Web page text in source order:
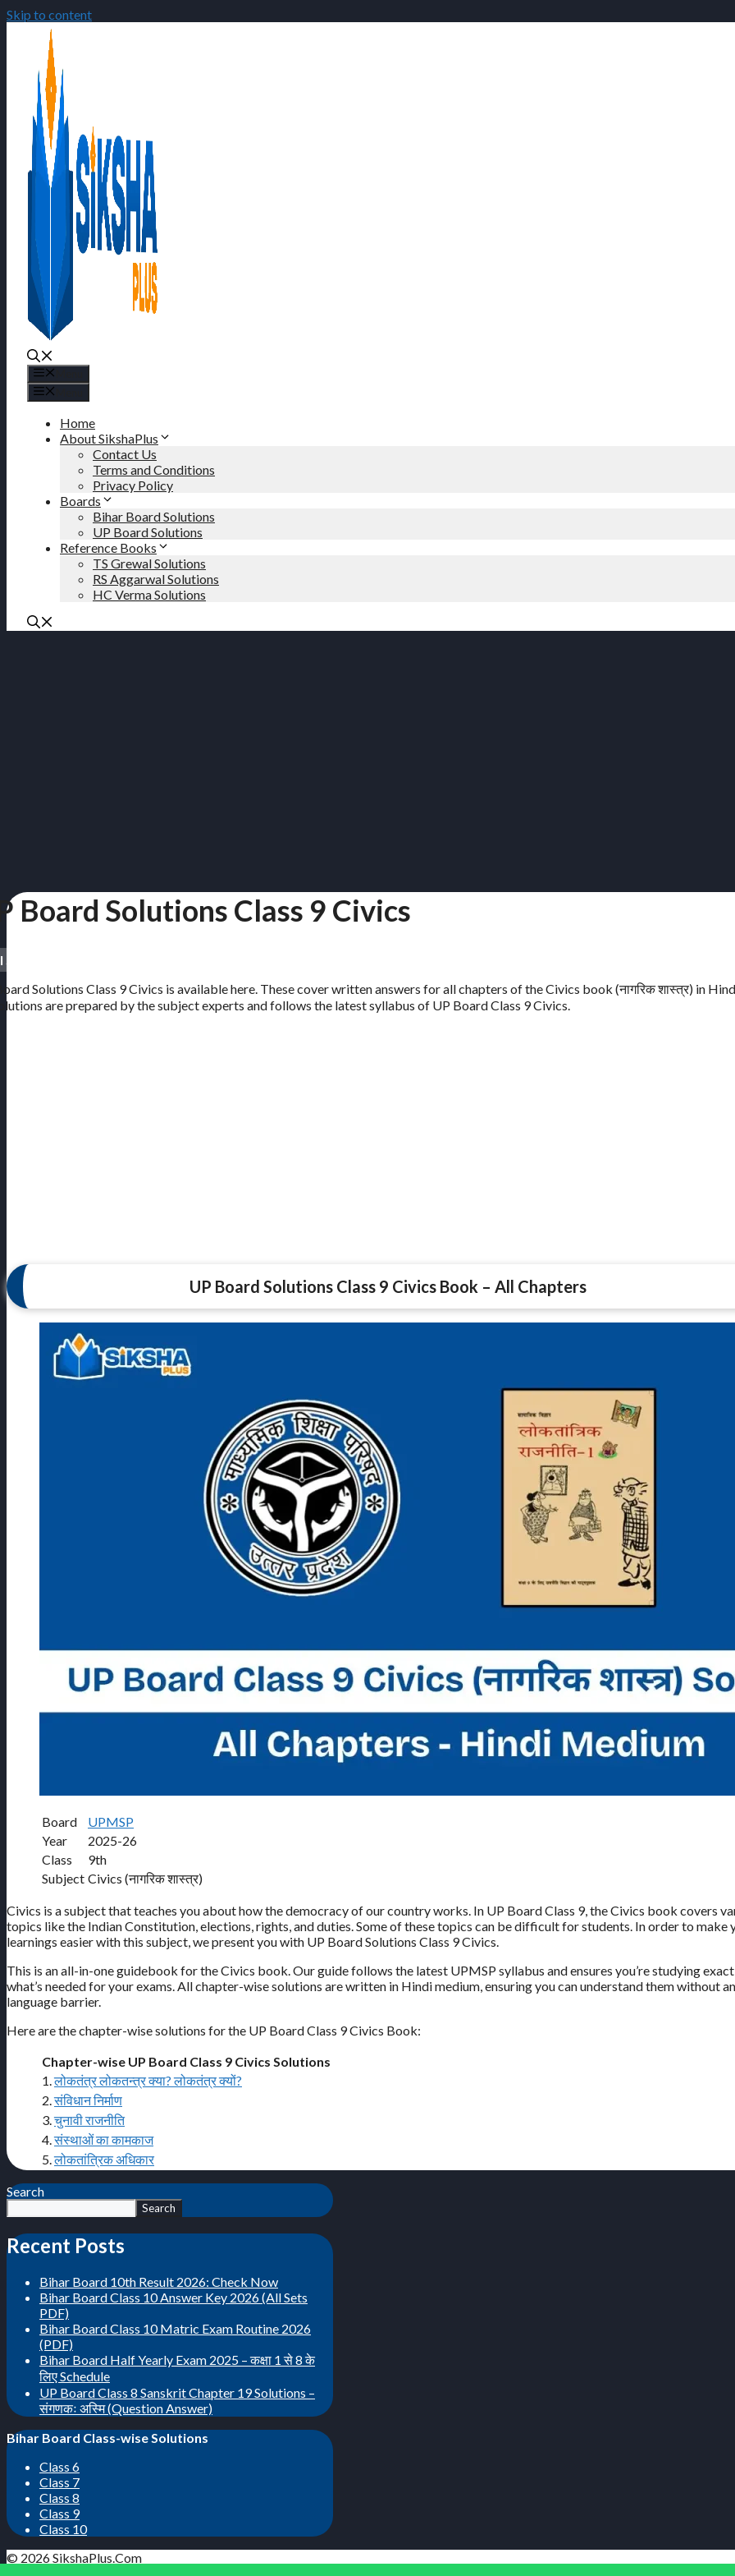
Skip to content
Home
About SikshaPlus
Contact Us
Terms and Conditions
Privacy Policy
Boards
Bihar Board Solutions
UP Board Solutions
Reference Books
TS Grewal Solutions
RS Aggarwal Solutions
HC Verma Solutions
Board Solutions Class 9 Civics
Subjects | Free PDF
Solutions Class 9 Civics is available here. These cover written answers for all chapters of the Civics book (नागरिक शास्त्र) in Hindi
are prepared by the subject experts and follows the latest syllabus of UP Board Class 9 Civics.
UP Board Solutions Class 9 Civics Book – All Chapters
Board
UPMSP
Year
2025-26
Class
9th
Subject Civics (नागरिक शास्त्र)
Civics is a subject that teaches you about how the democracy of our country works. In UP Board Class 9, the Civics book covers
topics like the Indian Constitution, elections, rights, and duties. Some of these topics can be difficult for students. In order to make
learnings easier with this subject, we present you with UP Board Solutions Class 9 Civics.
This is an all-in-one guidebook for the Civics book. Our guide follows the latest UPMSP syllabus and ensures you’re studying
what’s needed for your exams. All chapter-wise solutions are written in Hindi medium, ensuring you can understand them without
language barrier.
Here are the chapter-wise solutions for the UP Board Class 9 Civics Book:
Chapter-wise UP Board Class 9 Civics Solutions
1.लोकतंत्र लोकतन्त्र क्या? लोकतंत्र क्यों?
2.संविधान निर्माण
3.चुनावी राजनीति
4.संस्थाओं का कामकाज
5.लोकतांत्रिक अधिकार
Search
Search
Recent Posts
Bihar Board 10th Result 2026: Check Now
Bihar Board Class 10 Answer Key 2026 (All Sets
PDF)
Bihar Board Class 10 Matric Exam Routine 2026
(PDF)
Bihar Board Half Yearly Exam 2025 – कक्षा 1 से 8 के
लिए Schedule
UP Board Class 8 Sanskrit Chapter 19 Solutions –
संगणकः अस्मि (Question Answer)
Bihar Board Class-wise Solutions
Class 6
Class 7
Class 8
Class 9
Class 10
© 2026 SikshaPlus.Com